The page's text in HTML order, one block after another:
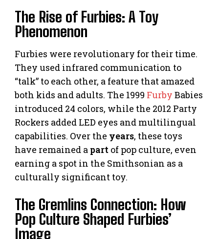
The Rise of Furbies: A Toy
Phenomenon
Furbies were revolutionary for their time.
They used infrared communication to
“talk” to each other, a feature that amazed
both kids and adults. The 1999 Furby Babies
introduced 24 colors, while the 2012 Party
Rockers added LED eyes and multilingual
capabilities. Over the years, these toys
have remained a part of pop culture, even
earning a spot in the Smithsonian as a
culturally significant toy.
The Gremlins Connection: How
Pop Culture Shaped Furbies’
Image